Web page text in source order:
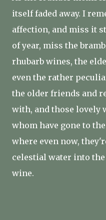
itself faded away. I
affection, and miss it
of year, miss the
rhubarb wines, the
even the rather
the older friends and
with, and those lovely
whom have gone to
where even now,
celestial water into
wine.